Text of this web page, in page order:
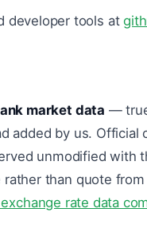
developer tools at
market data —
added by us. Official
unmodified with
than quote
rate data